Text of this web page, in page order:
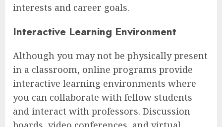
interests and career goals.
Interactive Learning Environment
Although you may not be physically present
in a classroom, online programs provide
interactive learning environments where
you can collaborate with fellow students
and interact with professors. Discussion